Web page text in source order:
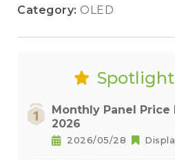
Category: OLED
Monthly Panel Price
2026
2026/05/28